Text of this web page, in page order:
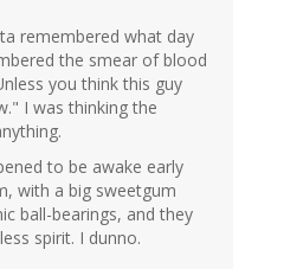
remembered what day
the smear of blood
you think this guy
I was thinking the
to be awake early
with a big sweetgum
ball-bearings, and they
spirit. I dunno.